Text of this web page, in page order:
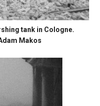
tank in Cologne.
Makos